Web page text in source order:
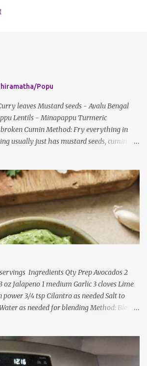
Popu
leaves Mustard seeds - Avalu Bengal
Lentils - Minapappu Turmeric
Cumin Method: Fry everything in
usually just has mustard seeds, cumin
Not all the above ingredients go into
recipe will have a unique combination
and individual family customs. There is
to do this, just what people are used to in
Ingredients Qty Prep Avocados 2
oz Jalapeno 1 medium Garlic 3 cloves Lime
power 3/4 tsp Cilantro as needed Salt to
as needed for blending Method: Blend